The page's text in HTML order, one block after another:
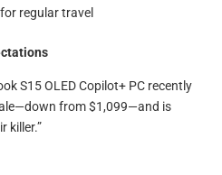
regular travel
S15 OLED Copilot+ PC recently
from $1,099—and is
killer.”